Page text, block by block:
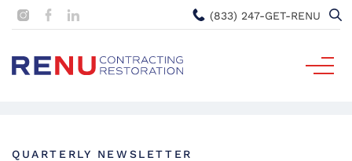
(833) 247-GET-RENU
QUARTERLY NEWSLETTER